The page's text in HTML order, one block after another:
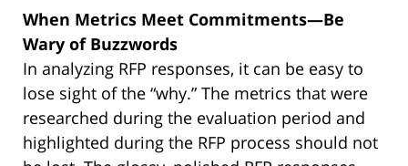
When Metrics Meet Commitments—Be
Wary of Buzzwords
In analyzing RFP responses, it can be easy to
lose sight of the “why.” The metrics that were
researched during the evaluation period and
highlighted during the RFP process should not